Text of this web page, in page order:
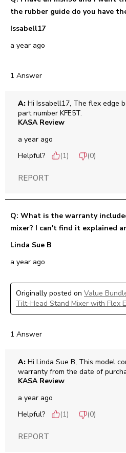
the rubber guide do you have
Issabell17
a year ago
1 Answer
A: Hi Issabell17, The flex edge
part number KFE5T.
KASA Review
a year ago
Helpful?
(1) (0)
REPORT
Q: What is the warranty
mixer? I can't find it explained
Linda Sue B
a year ago
Originally posted on Value
Tilt-Head Stand Mixer with Flex
1 Answer
A: Hi Linda Sue B, This model
warranty from the date of
KASA Review
a year ago
Helpful?
(1) (0)
REPORT